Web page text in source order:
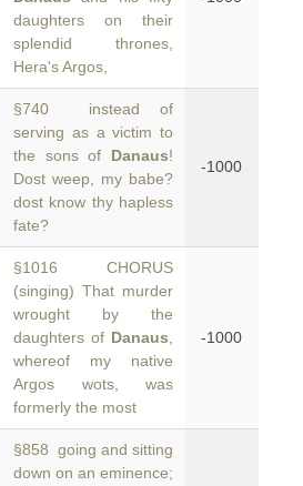
daughters on their
splendid thrones,
Hera's Argos,
§740 instead of
serving as a victim to
the sons of Danaus!
Dost weep, my babe?
dost know thy hapless
fate?
-1000
§1016 CHORUS
(singing) That murder
wrought by the
daughters of Danaus
whereof my native
Argos wots, was
formerly the most
-1000
§858 going and sitting
down on an eminence;